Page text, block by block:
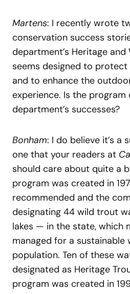
Martens: I recently wrote
conservation success
department’s Heritage
seems designed to
and to enhance the
experience. Is the program
department’s successes?
Bonham: I do believe it’s a
one that your readers at
should care about quite a
program was created in
recommended and the
designating 44 wild trout
lakes — in the state, which
managed for a sustainable
population. Ten of these
designated as Heritage
program was created in